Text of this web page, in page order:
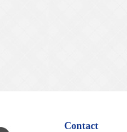
Contact